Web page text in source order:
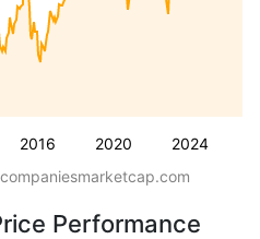
2016 2020 2024
companiesmarketcap.com
Performance